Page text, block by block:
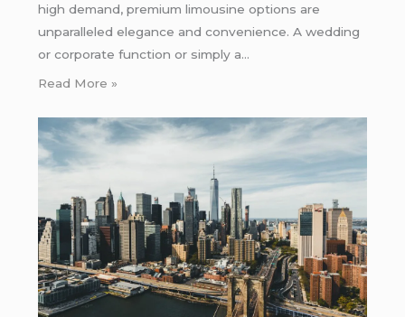
high demand, premium limousine options are
unparalleled elegance and convenience. A wedding
or corporate function or simply a…
Read More »